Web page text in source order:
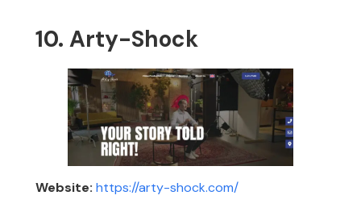
10. Arty-Shock
Website: https://arty-shock.com/